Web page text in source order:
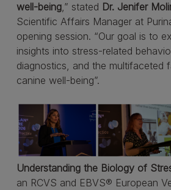
well-being,” stated Dr. Jenifer
Scientific Affairs Manager at
opening session. “Our goal is to
insights into stress-related
diagnostics, and the multifaceted
canine well-being”.
Understanding the Biology of
an RCVS and EBVS® European